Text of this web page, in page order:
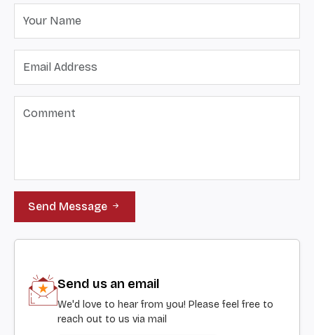
Send Message
Send us an email
We'd love to hear from you! Please feel free to
reach out to us via mail